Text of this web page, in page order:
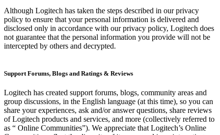
Although Logitech has taken the steps described in our privacy
policy to ensure that your personal information is delivered and
disclosed only in accordance with our privacy policy, Logitech does
not guarantee that the personal information you provide will not be
intercepted by others and decrypted.
Support Forums, Blogs and Ratings & Reviews
Logitech has created support forums, blogs, community areas and
group discussions, in the English language (at this time), so you can
share your experiences, ask and/or answer questions, share reviews
of Logitech products and services, and more (collectively referred to
as “ Online Communities”). We appreciate that Logitech’s Online